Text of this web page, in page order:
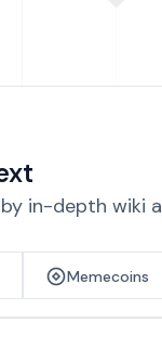
in-depth wiki
Memecoins